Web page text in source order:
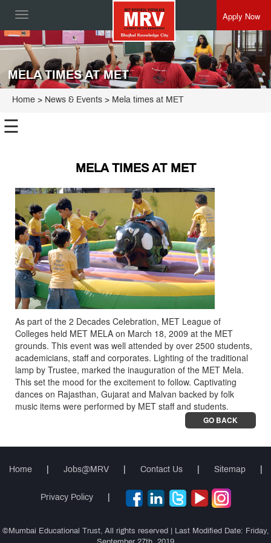
Toggle
Apply Now
MELA TIMES AT MET
Home > News & Events > Mela times at MET
☰
MELA TIMES AT MET
As part of the 2 Decades Celebration, MET League of
Colleges held MET MELA on March 18, 2009 at the MET
grounds. This event was well attended by over 2500 students,
academicians, staff and corporates. Lighting of the traditional
lamp by Trustee, marked the inauguration of the MET Mela.
This set the mood for the excitement to follow. Captivating
dances on Rajasthan, Gujarat and Malvan backed by folk
music items were performed by MET staff and students.
GO BACK
Home Jobs@MRV Contact Us Sitemap
Privacy Policy
©Mumbai Educational Trust, All rights reserved | Last Modified Date: Friday,